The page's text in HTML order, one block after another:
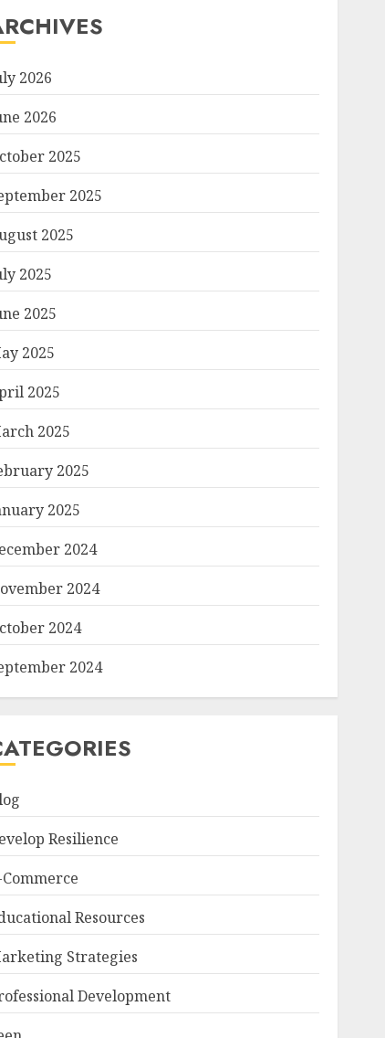
2026
2026
2025
2025
2025
2025
2025
2025
2025
2025
2025
2025
2024
2024
2024
2024
Resilience
Resources
Strategies
Development